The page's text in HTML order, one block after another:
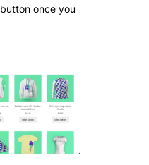
button once you